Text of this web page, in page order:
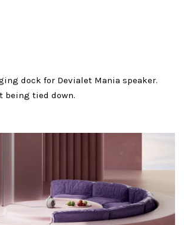
dock for Devialet Mania speaker.
being tied down.